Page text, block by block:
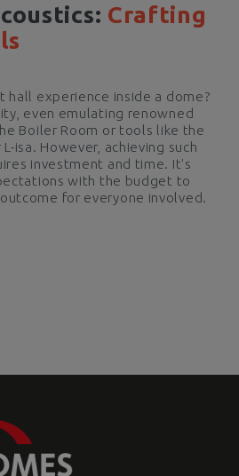
Crafting
hall experience inside a dome?
even emulating renowned
Boiler Room or tools like the
isa. However, achieving such
investment and time. It's
with the budget to
for everyone involved.